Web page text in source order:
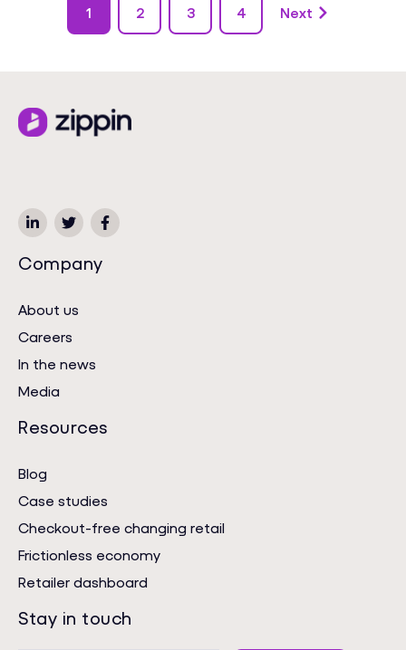
1 2 3 4 Next
Company
About us
Careers
In the news
Media
Resources
Blog
Case studies
Checkout-free changing retail
Frictionless economy
Retailer dashboard
Stay in touch